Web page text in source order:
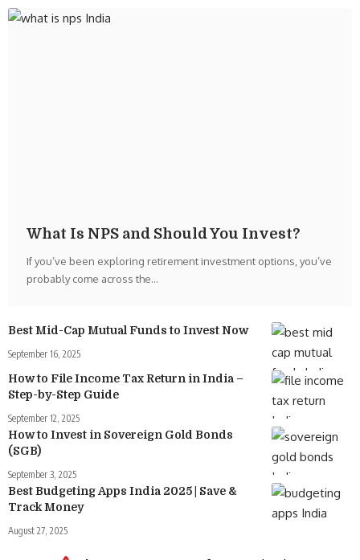
What Is NPS and Should You Invest?
If you’ve been exploring retirement investment options, you’ve
probably come across the…
Best Mid-Cap Mutual Funds to Invest Now
September 16, 2025
How to File Income Tax Return in India –
Step-by-Step Guide
September 12, 2025
How to Invest in Sovereign Gold Bonds
(SGB)
September 3, 2025
Best Budgeting Apps India 2025 | Save &
Track Money
August 27, 2025